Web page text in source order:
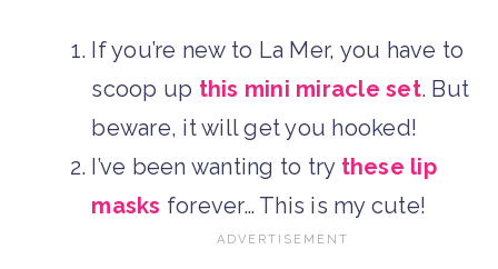
If you’re new to La Mer, you have to
scoop up this mini miracle set. But
beware, it will get you hooked!
I’ve been wanting to try these lip
masks forever… This is my cute!